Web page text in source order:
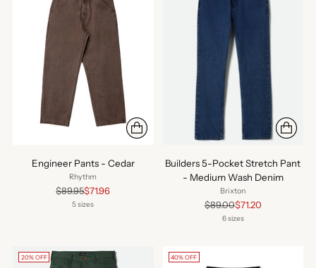
Engineer Pants - Cedar
Rhythm
Regular
price
$89.95$71.96
5 sizes
Builders 5-Pocket Stretch Pant
- Medium Wash Denim
Brixton
Regular
price
$89.00$71.20
6 sizes
20% OFF 40% OFF